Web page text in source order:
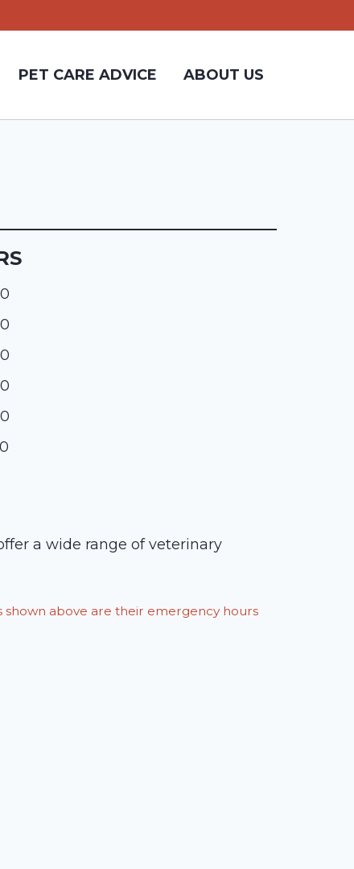
PET CARE ADVICE ABOUT US
a wide range of veterinary
above are their emergency hours